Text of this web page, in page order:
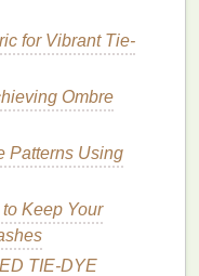
Neon Tie-Dye
in Upcycled
Color Schemes
Using
on Silk
Coffee Grounds
Designs
for Vibrant Tie-
Ombre
Patterns Using
Keep Your
TIE‑DYE